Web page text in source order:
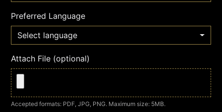
Preferred Language
Select language
Attach File (optional)
Accepted formats: PDF, JPG, PNG. Maximum size: 5MB.